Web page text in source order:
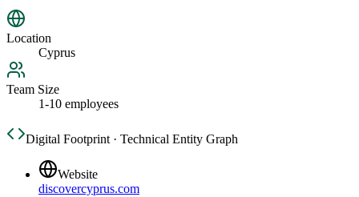
Location
Cyprus
Team Size
1-10 employees
Digital Footprint · Technical Entity Graph
Website
discovercyprus.com